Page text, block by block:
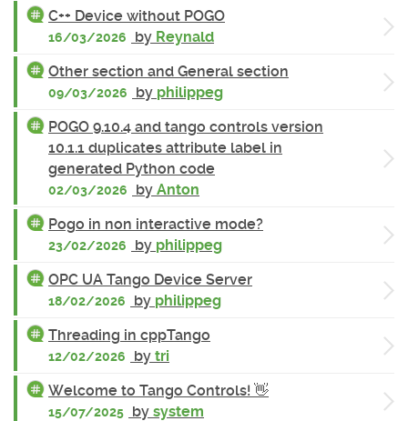
C++ Device without POGO
16/03/2026 by Reynald
Other section and General section
09/03/2026 by philippeg
POGO 9.10.4 and tango controls version
10.1.1 duplicates attribute label in
generated Python code
02/03/2026 by Anton
Pogo in non interactive mode?
23/02/2026 by philippeg
OPC UA Tango Device Server
18/02/2026 by philippeg
Threading in cppTango
12/02/2026 by tri
Welcome to Tango Controls! 👋
15/07/2025 by system